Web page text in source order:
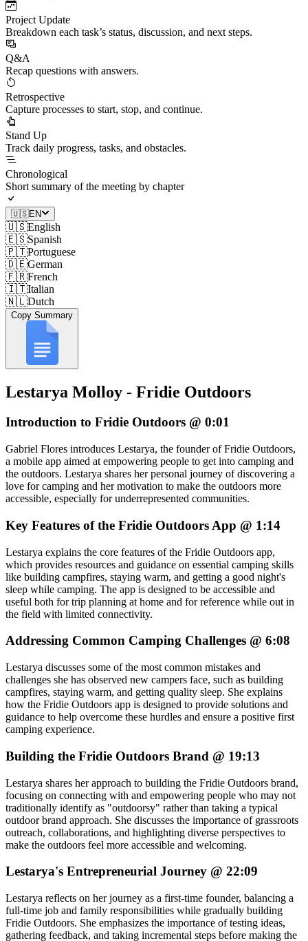
Project Update
Breakdown each task’s status, discussion, and next steps.
Q&A
Recap questions with answers.
Retrospective
Capture processes to start, stop, and continue.
Stand Up
Track daily progress, tasks, and obstacles.
Chronological
Short summary of the meeting by chapter
🇺🇸EN
🇺🇸English
🇪🇸Spanish
🇵🇹Portuguese
🇩🇪German
🇫🇷French
🇮🇹Italian
🇳🇱Dutch
Copy Summary
Lestarya Molloy - Fridie Outdoors
Introduction to Fridie Outdoors @ 0:01
Gabriel Flores introduces Lestarya, the founder of Fridie Outdoors,
a mobile app aimed at empowering people to get into camping and
the outdoors. Lestarya shares her personal journey of discovering a
love for camping and her motivation to make the outdoors more
accessible, especially for underrepresented communities.
Key Features of the Fridie Outdoors App @ 1:14
Lestarya explains the core features of the Fridie Outdoors app,
which provides resources and guidance on essential camping skills
like building campfires, staying warm, and getting a good night's
sleep while camping. The app is designed to be accessible and
useful both for trip planning at home and for reference while out in
the field with limited connectivity.
Addressing Common Camping Challenges @ 6:08
Lestarya discusses some of the most common mistakes and
challenges she has observed new campers face, such as building
campfires, staying warm, and getting quality sleep. She explains
how the Fridie Outdoors app is designed to provide solutions and
guidance to help overcome these hurdles and ensure a positive first
camping experience.
Building the Fridie Outdoors Brand @ 19:13
Lestarya shares her approach to building the Fridie Outdoors brand,
focusing on connecting with and empowering people who may not
traditionally identify as "outdoorsy" rather than taking a typical
outdoor brand approach. She discusses the importance of grassroots
outreach, collaborations, and highlighting diverse perspectives to
make the outdoors feel more accessible and welcoming.
Lestarya's Entrepreneurial Journey @ 22:09
Lestarya reflects on her journey as a first-time founder, balancing a
full-time job and family responsibilities while gradually building
Fridie Outdoors. She emphasizes the importance of testing ideas,
gathering feedback, and taking incremental steps before making the